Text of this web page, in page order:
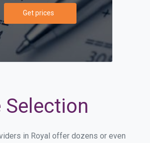
Get prices
Selection
in Royal offer dozens or even